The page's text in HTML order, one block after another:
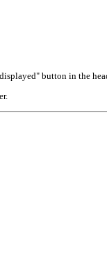
button in the